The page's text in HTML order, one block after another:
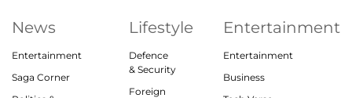
News
Entertainment
Saga Corner
Lifestyle
Defence
& Security
Foreign
Entertainment
Entertainment
Business